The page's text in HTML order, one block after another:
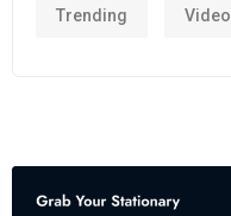
Trending Video